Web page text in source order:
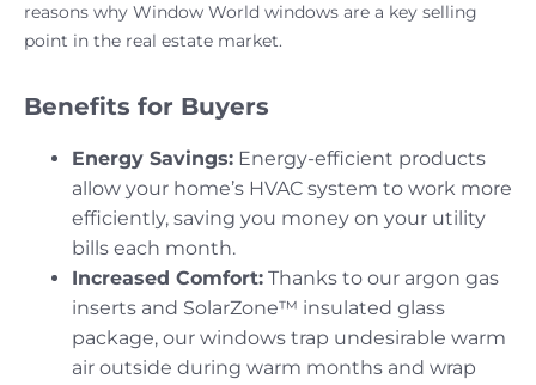
reasons why Window World windows are a key selling
point in the real estate market.
Benefits for Buyers
Energy Savings: Energy-efficient products
allow your home’s HVAC system to work more
efficiently, saving you money on your utility
bills each month.
Increased Comfort: Thanks to our argon gas
inserts and SolarZone™ insulated glass
package, our windows trap undesirable warm
air outside during warm months and wrap